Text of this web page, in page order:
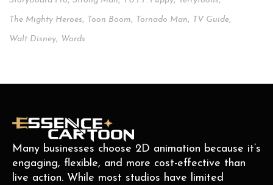
The Mighty Heroes, Toon Boom, Tornado Man, TV Guide,
Walt Disney, Words
Many businesses choose 2D animation because it’s
engaging, flexible, and more cost-effective than
live action. While most studios have limited